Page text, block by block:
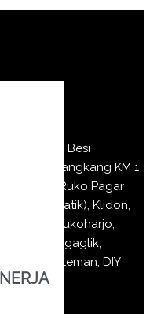
Jl Besi
Jangkang KM 1
(Ruko Pagar
Batik), Klidon,
Sukoharjo,
Ngaglik,
Sleman, DIY